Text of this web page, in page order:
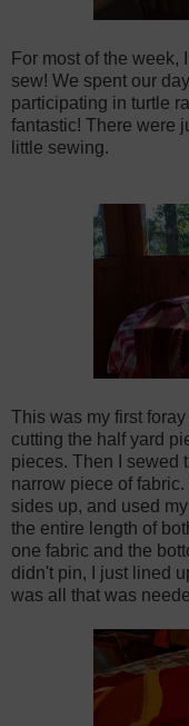
For most of the week,
sew! We spent our
participating in turtle
fantastic! There were
little sewing.
This was my first
cutting the half yard
pieces. Then I sewed
narrow piece of
sides up, and used
the entire length of
one fabric and the
didn't pin, I just lined
was all that was